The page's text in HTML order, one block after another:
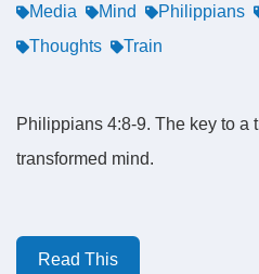
Media Mind Philippians
Thoughts
Train
Philippians 4:8-9. The key to a
transformed mind.
Read This